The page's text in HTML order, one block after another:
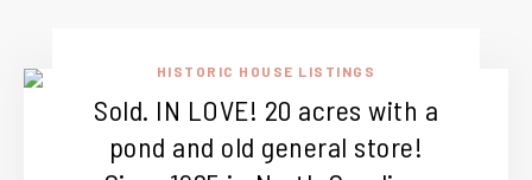
HISTORIC HOUSE LISTINGS
Sold. IN LOVE! 20 acres with a
pond and old general store!